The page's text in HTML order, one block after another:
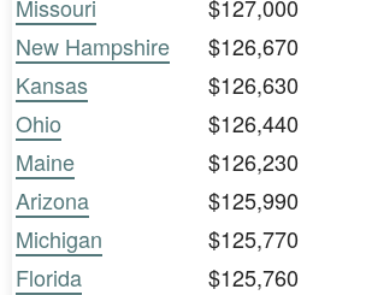
Missouri
$127,000
New Hampshire
$126,670
Kansas
$126,630
Ohio
$126,440
Maine
$126,230
Arizona
$125,990
Michigan
$125,770
Florida
$125,760